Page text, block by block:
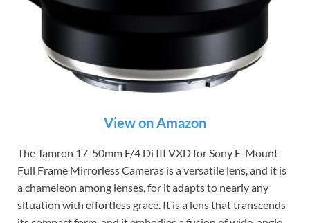
View on Amazon
The Tamron 17-50mm F/4 Di III VXD for Sony E-Mount
Full Frame Mirrorless Cameras is a versatile lens, and it is
a chameleon among lenses, for it adapts to nearly any
situation with effortless grace. It is a lens that transcends